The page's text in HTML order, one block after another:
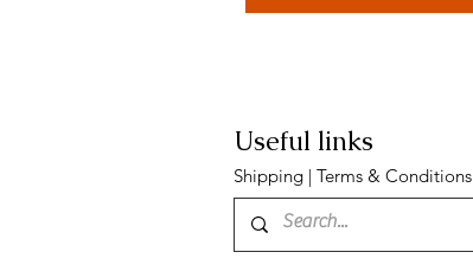
Useful links
Shipping | Terms & Conditions